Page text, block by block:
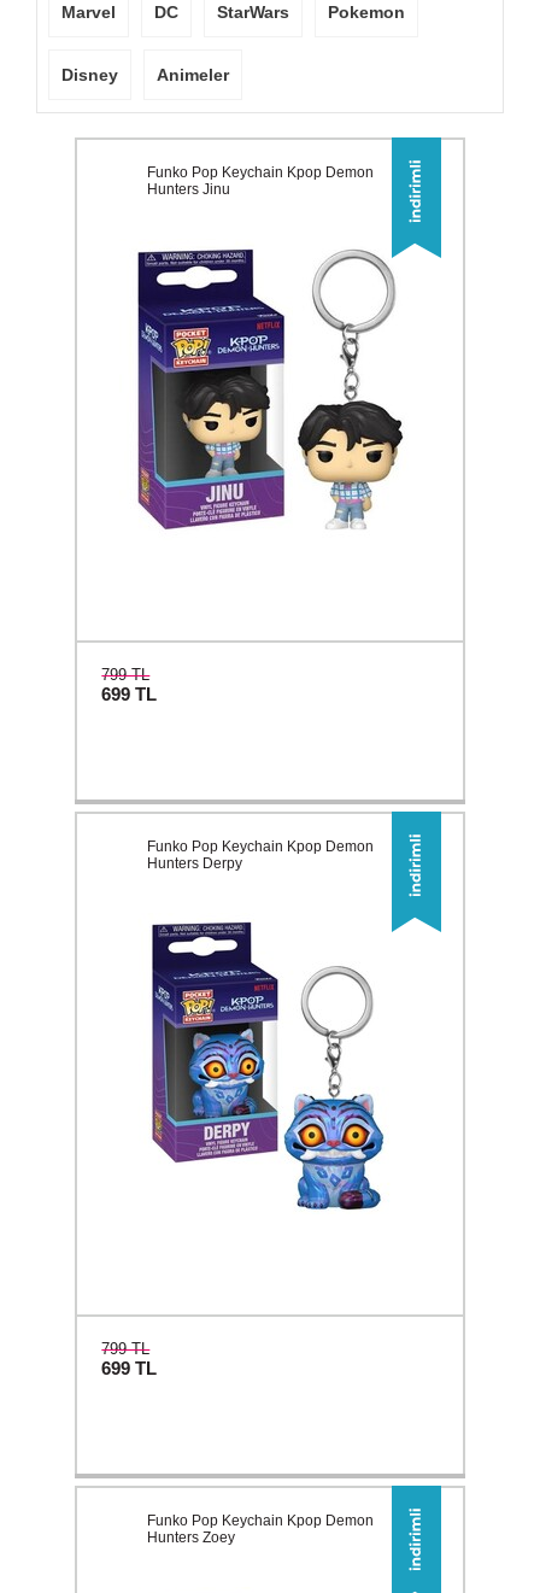
Marvel DC StarWars Pokemon
Disney Animeler
Funko Pop Keychain Kpop Demon
Hunters Jinu
799 TL
699TL
Funko Pop Keychain Kpop Demon
Hunters Derpy
799 TL
699TL
Funko Pop Keychain Kpop Demon
Hunters Zoey